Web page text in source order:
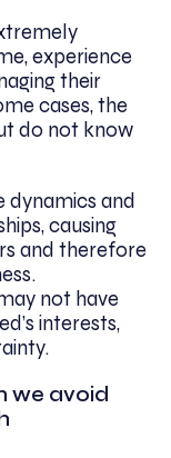
experience
their
cases, the
do not know
dynamics and
causing
and therefore
not have
interests,
we avoid